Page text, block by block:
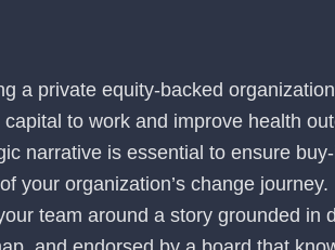
a private equity-backed
capital to work and improve health
narrative is essential to ensure
your organization’s change journey.
team around a story grounded in